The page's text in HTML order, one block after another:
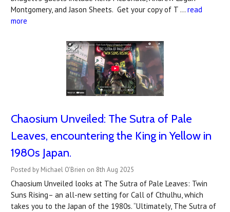
Montgomery, and Jason Sheets. Get your copy of T … read
more
Chaosium Unveiled: The Sutra of Pale
Leaves, encountering the King in Yellow in
1980s Japan.
Posted by Michael O'Brien on 8th Aug 2025
Chaosium Unveiled looks at The Sutra of Pale Leaves: Twin
Suns Rising– an all-new setting for Call of Cthulhu, which
takes you to the Japan of the 1980s. “Ultimately, The Sutra of